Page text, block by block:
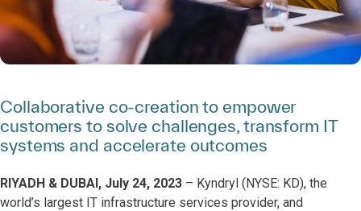
Collaborative co-creation to empower
customers to solve challenges, transform IT
systems and accelerate outcomes
RIYADH & DUBAI, July 24, 2023 – Kyndryl (NYSE: KD), the
world’s largest IT infrastructure services provider, and